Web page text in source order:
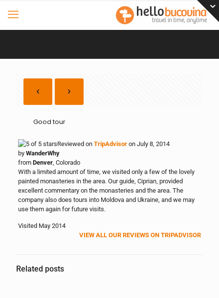
Good tour
Reviewed on TripAdvisoron July 8, 2014
byWanderWhy
from Denver, Colorado
With a limited amount of time, we visited only a few of the lovely
painted monasteries in the area. Our guide, Ciprian, provided
excellent commentary on the monasteries and the area. The
company also does tours into Moldova and Ukraine, and we may
use them again for future visits.
Visited May 2014
VIEW ALL OUR REVIEWS ON TRIPADVISOR
Related posts